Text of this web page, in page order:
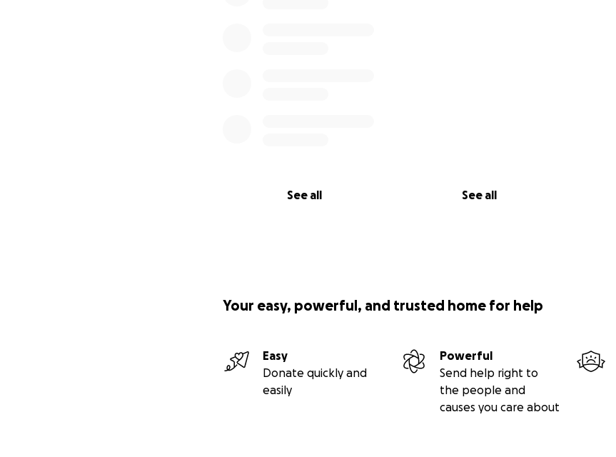
See all See all
Your easy, powerful, and trusted home for help
Easy
Donate quickly and
easily
Powerful
Send help right to
the people and
causes you care about